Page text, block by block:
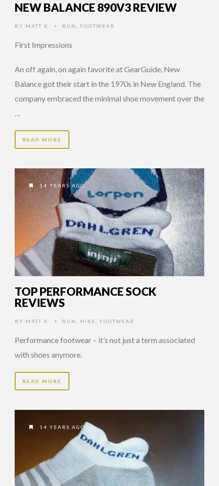
NEW BALANCE 890V3 REVIEW
BY MATT K. • RUN FOOTWEAR
First Impressions
An off again, on again favorite at GearGuide, New
Balance got their start in the 1970s in New England. The
company embraced the minimal shoe movement over the
…
READ MORE
14 YEARS AGO
TOP PERFORMANCE SOCK
REVIEWS
BY MATT K. • RUN HIKE FOOTWEAR
Performance footwear – it’s not just a term associated
with shoes anymore.
READ MORE
14 YEARS AGO